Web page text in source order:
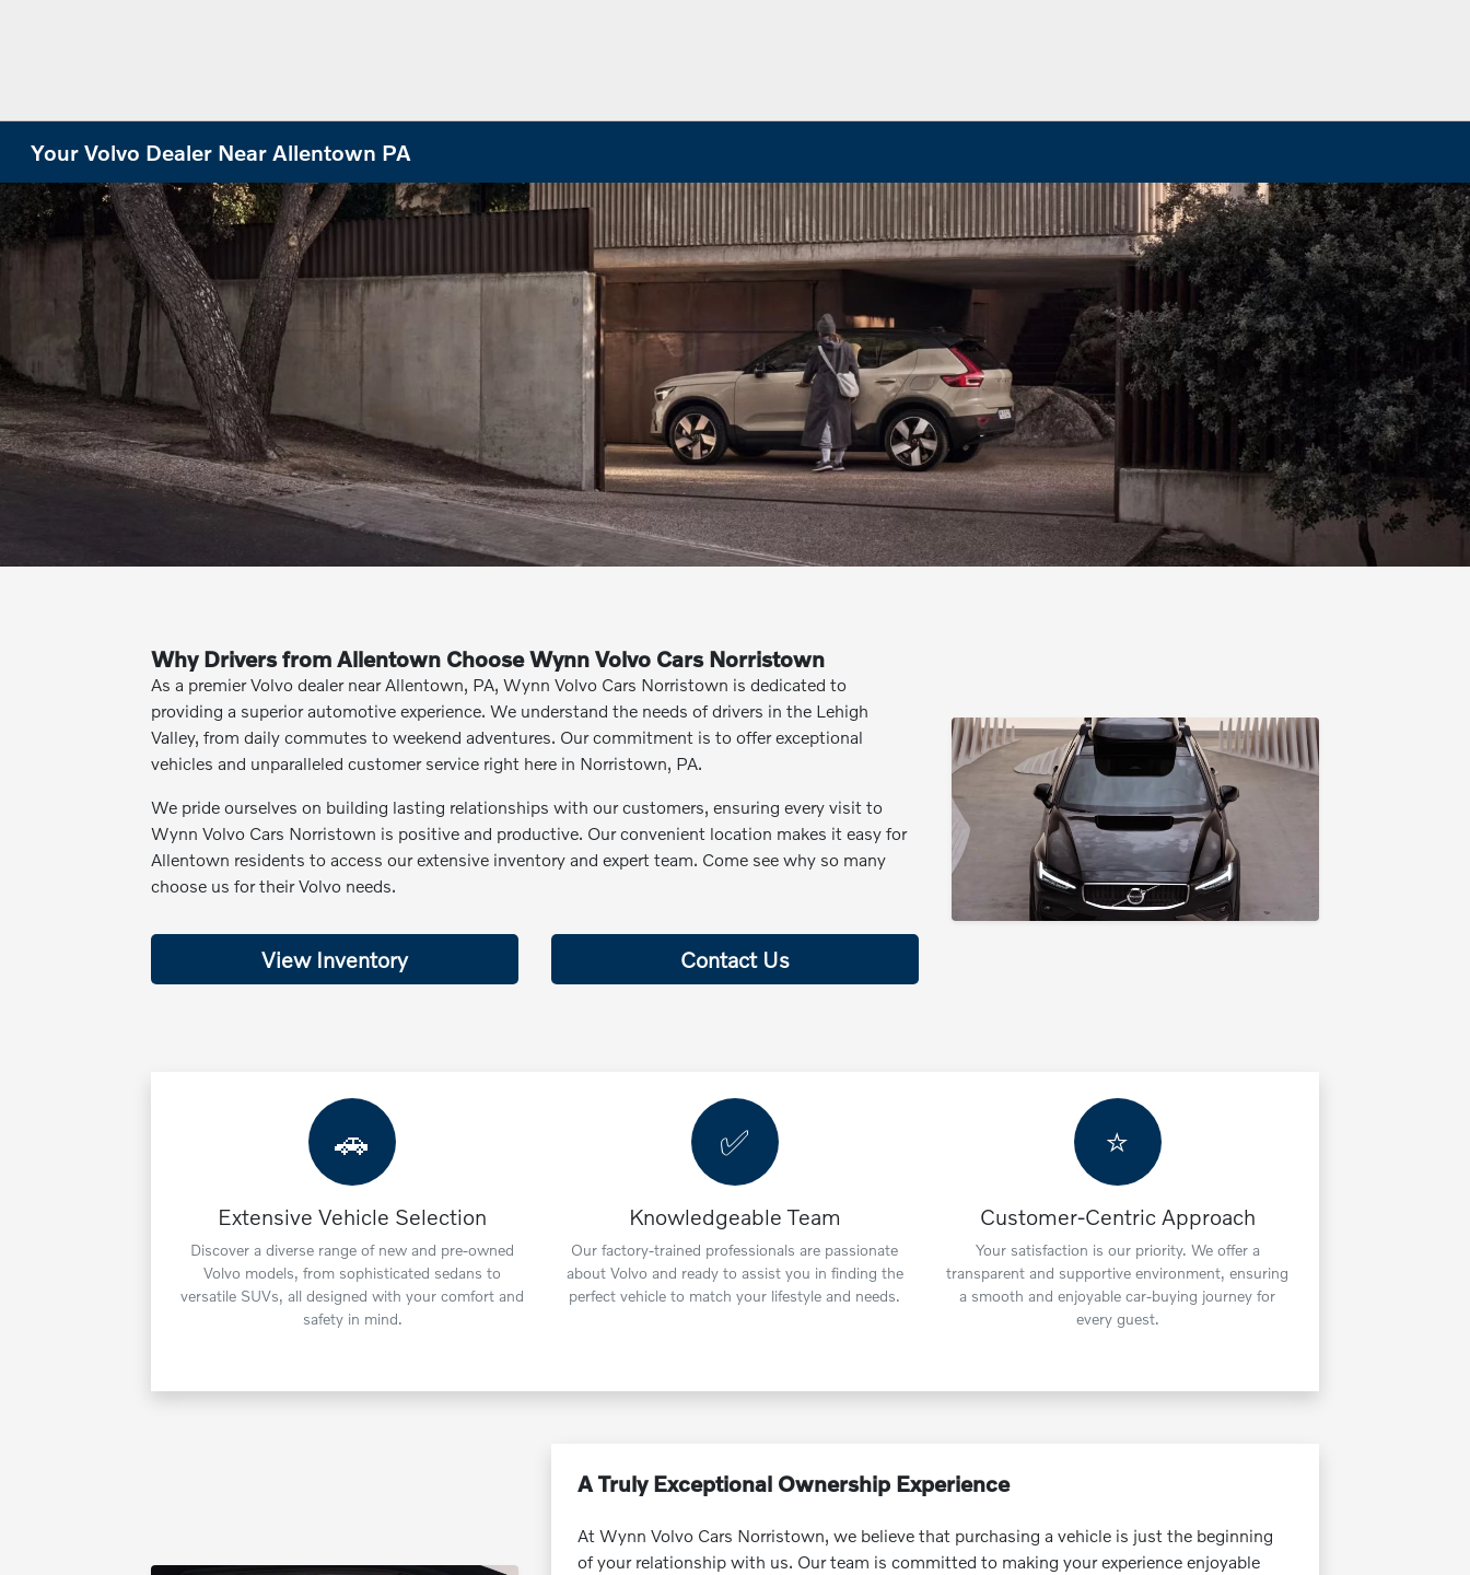
Your Volvo Dealer Near Allentown PA
Why Drivers from Allentown Choose Wynn Volvo Cars Norristown
As a premier Volvo dealer near Allentown, PA, Wynn Volvo Cars Norristown is dedicated to
providing a superior automotive experience. We understand the needs of drivers in the Lehigh
Valley, from daily commutes to weekend adventures. Our commitment is to offer exceptional
vehicles and unparalleled customer service right here in Norristown, PA.
We pride ourselves on building lasting relationships with our customers, ensuring every visit to
Wynn Volvo Cars Norristown is positive and productive. Our convenient location makes it easy for
Allentown residents to access our extensive inventory and expert team. Come see why so many
choose us for their Volvo needs.
View Inventory Contact Us
🚗
Extensive Vehicle Selection
Discover a diverse range of new and pre-owned
Volvo models, from sophisticated sedans to
versatile SUVs, all designed with your comfort and
safety in mind.
✅
Knowledgeable Team
Our factory-trained professionals are passionate
about Volvo and ready to assist you in finding the
perfect vehicle to match your lifestyle and needs.
⭐
Customer-Centric Approach
Your satisfaction is our priority. We offer a
transparent and supportive environment, ensuring
a smooth and enjoyable car-buying journey for
every guest.
A Truly Exceptional Ownership Experience
At Wynn Volvo Cars Norristown, we believe that purchasing a vehicle is just the beginning
of your relationship with us. Our team is committed to making your experience enjoyable